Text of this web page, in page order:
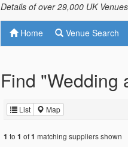
Details of over 29,000 UK
Home Venue Search
Find "Wedding
List Map
1 to 1 of1 matching suppliers shown